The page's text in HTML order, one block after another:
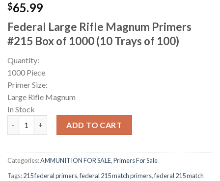
$65.99
Federal Large Rifle Magnum Primers
#215 Box of 1000 (10 Trays of 100)
Quantity:
1000 Piece
Primer Size:
Large Rifle Magnum
In Stock
ADD TO CART
Categories:AMMUNITION FOR SALE,Primers For Sale
Tags:215 federal primers,federal 215 match primers,federal 215 match